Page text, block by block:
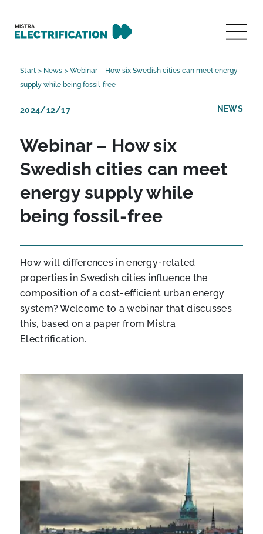
Start > News > Webinar – How six Swedish cities can meet energy
supply while being fossil-free
2024/12/17 NEWS
Webinar – How six
Swedish cities can meet
energy supply while
being fossil-free
How will differences in energy-related
properties in Swedish cities influence the
composition of a cost-efficient urban energy
system? Welcome to a webinar that discusses
this, based on a paper from Mistra
Electrification.